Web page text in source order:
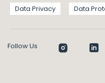
Data Privacy Data
Follow Us